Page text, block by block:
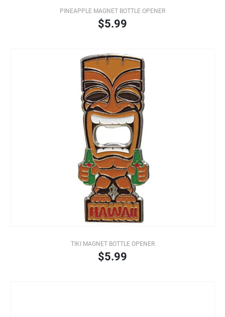
PINEAPPLE MAGNET BOTTLE OPENER
$5.99
TIKI MAGNET BOTTLE OPENER
$5.99